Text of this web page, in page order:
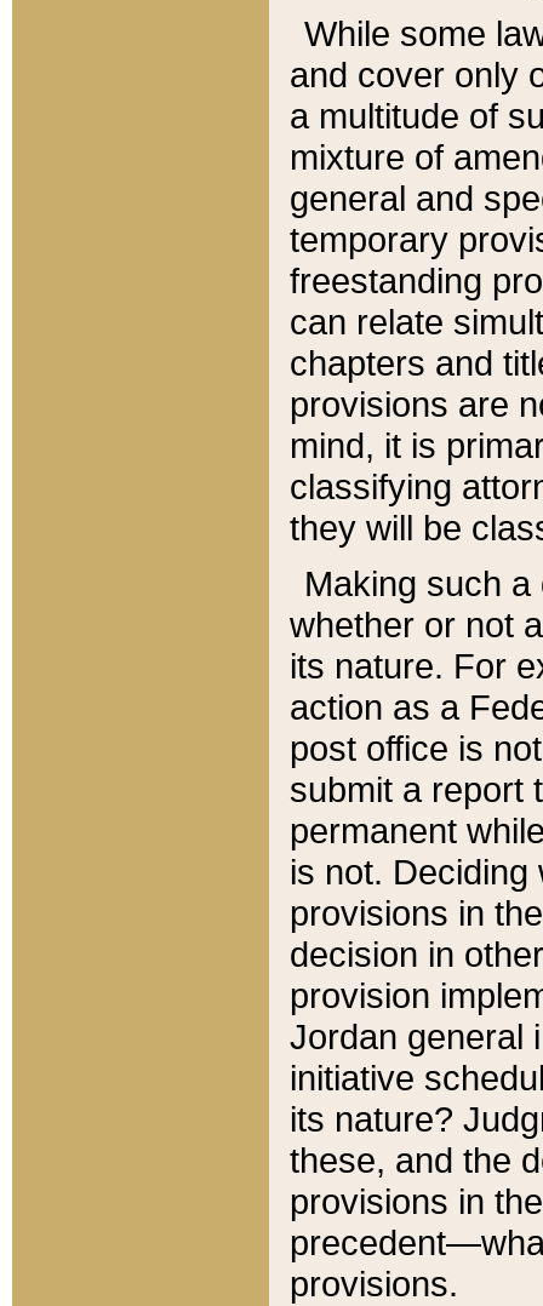
While some
and cover only
a multitude of
mixture of
general and
temporary
freestanding
can relate
chapters and
provisions are
mind, it is
classifying
they will be
Making such
whether or not
its nature. For
action as a
post office is
submit a report
permanent
is not.
provisions in
decision in
provision
Jordan general
initiative
its nature?
these, and the
provisions in
provisions.